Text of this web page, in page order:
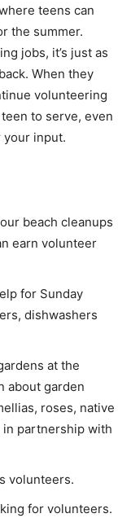
teens can
the summer.
jobs, it’s just as
When they
volunteering
to serve, even
your input.
beach cleanups
earn volunteer
for Sunday
dishwashers
at the
about garden
roses, native
partnership with
volunteers.
for volunteers.